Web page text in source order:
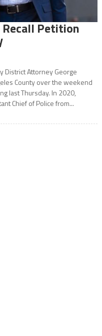
Recall Petition
District Attorney George
County over the weekend
last Thursday. In 2020,
Chief of Police from...